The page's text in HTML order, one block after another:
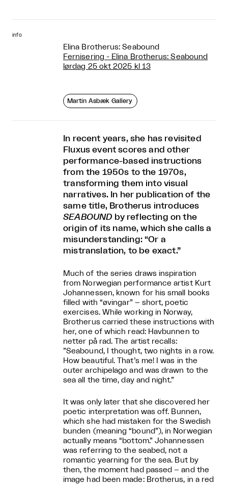
info
Elina Brotherus: Seabound
Fernisering - Elina Brotherus: Seabound
lørdag 25 okt 2025 kl 13
Martin Asbæk Gallery
In recent years, she has revisited
Fluxus event scores and other
performance-based instructions
from the 1950s to the 1970s,
transforming them into visual
narratives. In her publication of the
same title, Brotherus introduces
SEABOUND by reflecting on the
origin of its name, which she calls a
misunderstanding: “Or a
mistranslation, to be exact.”
Much of the series draws inspiration
from Norwegian performance artist Kurt
Johannessen, known for his small books
filled with “øvingar” – short, poetic
exercises. While working in Norway,
Brotherus carried these instructions with
her, one of which read: Havbunnen to
netter på rad. The artist recalls:
”Seabound, I thought, two nights in a row.
How beautiful. That’s me! I was in the
outer archipelago and was drawn to the
sea all the time, day and night.”
It was only later that she discovered her
poetic interpretation was off. Bunnen,
which she had mistaken for the Swedish
bunden (meaning “bound”), in Norwegian
actually means “bottom.” Johannessen
was referring to the seabed, not a
romantic yearning for the sea. But by
then, the moment had passed – and the
image had been made: Brotherus, in a red